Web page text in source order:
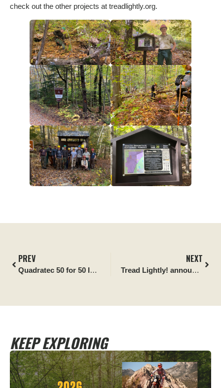
check out the other projects at treadlightly.org.
PREV
Quadratec 50 for 50 Impact Report: White Mountain
NEXT
Tread Lightly! announces Happy Trails 4×4 as newest Official Partner
KEEP EXPLORING